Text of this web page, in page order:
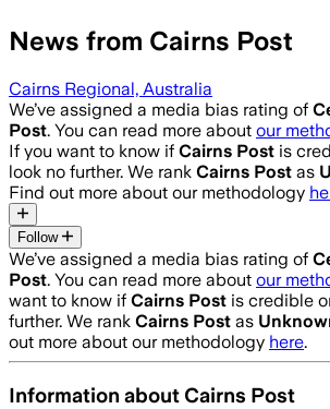
News from Cairns Post
Cairns Regional, Australia
We’ve assigned a media bias rating of
Post. You can read more about our
If you want to know if Cairns Post is
look no further. We rank Cairns Post as
Find out more about our methodology
Follow
We’ve assigned a media bias rating of
Post. You can read more about our
want to know if Cairns Post is credible
further. We rank Cairns Post as
out more about our methodology here.
Information about Cairns Post